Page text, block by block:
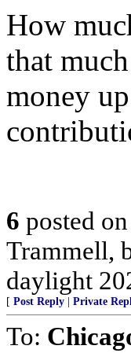
How
that
money
6 posted on
Trammell,
daylight
[ Post Reply Private
To: